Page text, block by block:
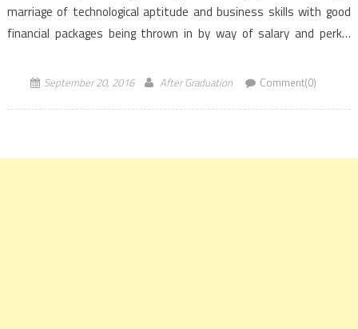
marriage of technological aptitude and business skills with good
financial packages being thrown in by way of salary and perks.
September 20, 2016 After Graduation Comment(0)